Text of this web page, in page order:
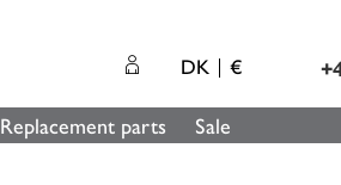
DK €
Replacement parts Sale